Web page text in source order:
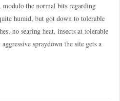
the normal bits regarding
humid, but got down to tolerable
no searing heat, insects at tolerable
spraydown the site gets a